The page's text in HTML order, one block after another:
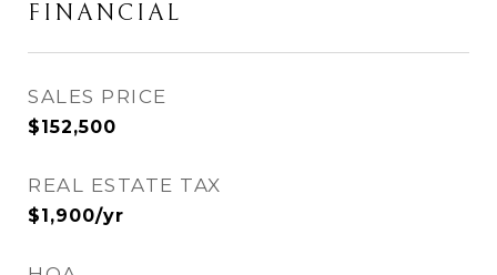
FINANCIAL
SALES PRICE
$152,500
REAL ESTATE TAX
$1,900/yr